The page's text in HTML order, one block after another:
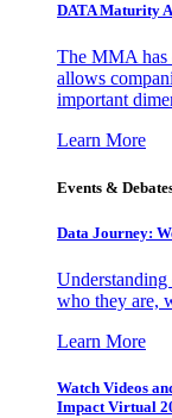
DATA Maturity
The MMA has
allows
important
Learn More
Events &
Data Journey:
Understanding
who they are,
Learn More
Watch Videos
Impact Virtual